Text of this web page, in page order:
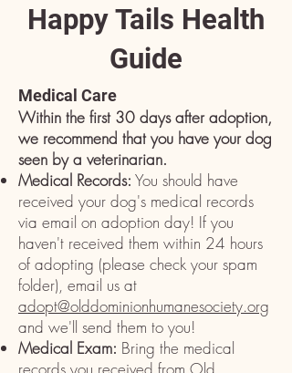
Happy Tails Health
Guide
Medical Care
Within the first 30 days after adoption,
we recommend that you have your dog
seen by a veterinarian.
Medical Records: You should have
received your dog's medical records
via email on adoption day! If you
haven't received them within 24 hours
of adopting (please check your spam
folder), email us at
adopt@olddominionhumanesociety.org
and we'll send them to you!
Medical Exam: Bring the medical